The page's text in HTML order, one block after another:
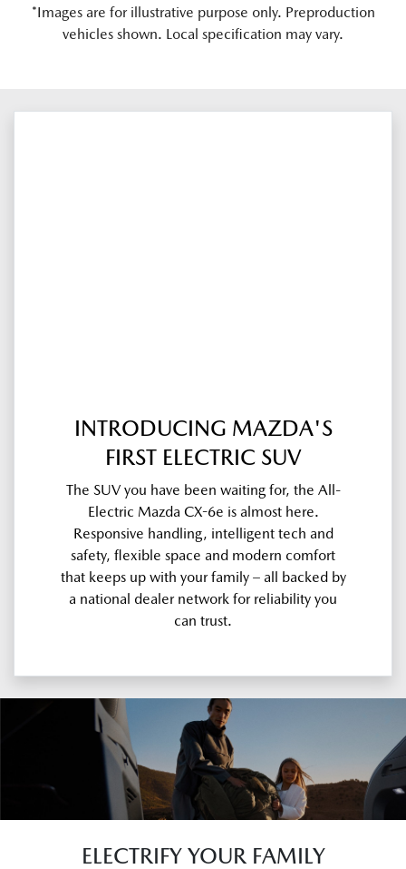
*Images are for illustrative purpose only. Preproduction
vehicles shown. Local specification may vary.
INTRODUCING MAZDA'S
FIRST ELECTRIC SUV
The SUV you have been waiting for, the All-
Electric Mazda CX-6e is almost here.
Responsive handling, intelligent tech and
safety, flexible space and modern comfort
that keeps up with your family – all backed by
a national dealer network for reliability you
can trust.
ELECTRIFY YOUR FAMILY